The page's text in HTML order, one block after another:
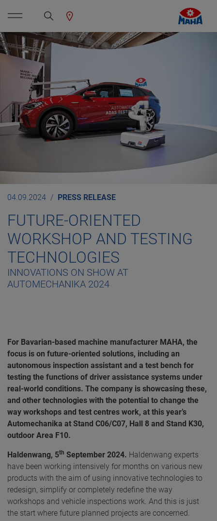
04.09.2024 PRESS RELEASE
FUTURE-ORIENTED
WORKSHOP AND TESTING
TECHNOLOGIES
INNOVATIONS ON SHOW AT
AUTOMECHANIKA 2024
For Bavarian-based machine manufacturer MAHA, the
focus is on future-oriented solutions, including an
autonomous inspection assistant and a test bench for
testing the functions of driver assistance systems under
real-world conditions. The company is showcasing these,
and other technologies with the potential to change the
way workshops and test centres work, at this year’s
Automechanika at Stand C06/C07, Hall 8 and Stand K30,
outdoor Area F10.
Haldenwang, 5th September 2024. Haldenwang experts
have been working intensively for months on various new
products with the aim of using innovative technologies to
redesign, simplify or completely redefine the way
workshops and vehicle inspections work. And this is just
the start where future planned projects are concerned.